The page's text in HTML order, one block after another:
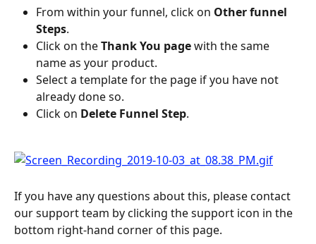
From within your funnel, click on Other funnel
Steps.
Click on the Thank You page with the same
name as your product.
Select a template for the page if you have not
already done so.
Click on Delete Funnel Step.
If you have any questions about this, please contact
our support team by clicking the support icon in the
bottom right-hand corner of this page.